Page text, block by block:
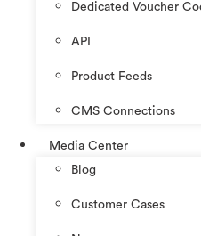
Dedicated Voucher
API
Product Feeds
CMS Connections
Media Center
Blog
Customer Cases